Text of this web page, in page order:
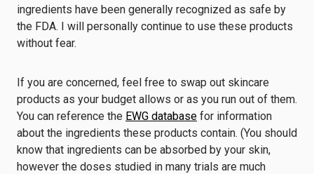
ingredients have been generally recognized as safe by
the FDA. I will personally continue to use these products
without fear.
If you are concerned, feel free to swap out skincare
products as your budget allows or as you run out of them.
You can reference the EWG database for information
about the ingredients these products contain. (You should
know that ingredients can be absorbed by your skin,
however the doses studied in many trials are much